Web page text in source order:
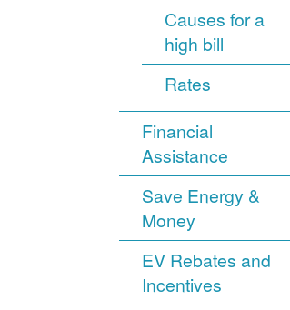
Causes for a
high bill
Rates
Financial
Assistance
Save Energy &
Money
EV Rebates and
Incentives